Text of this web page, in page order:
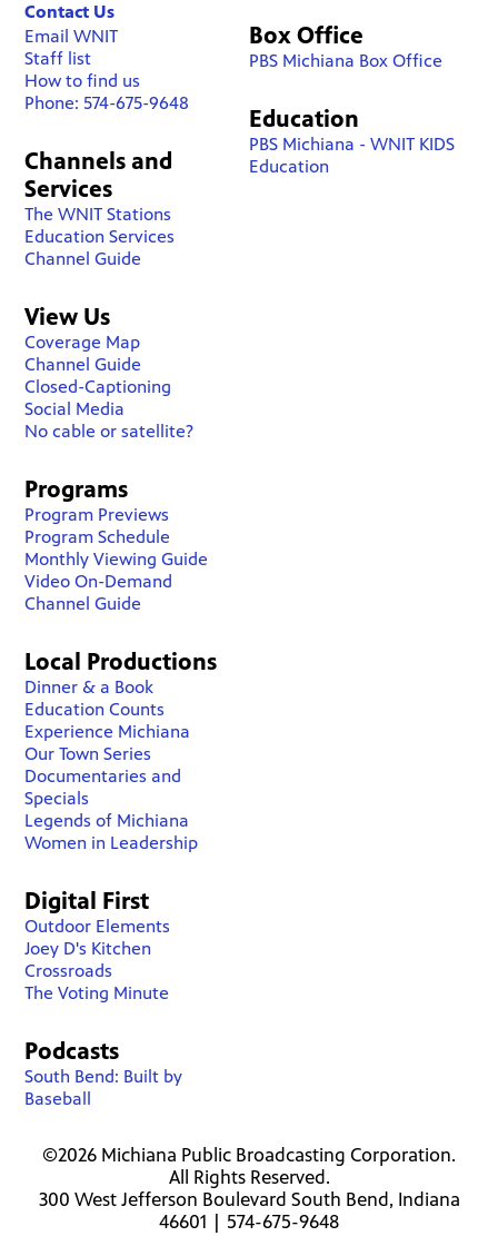
Contact Us
Email WNIT
Staff list
How to find us
Phone: 574-675-9648
Channels and
Services
The WNIT Stations
Education Services
Channel Guide
View Us
Coverage Map
Channel Guide
Closed-Captioning
Social Media
No cable or satellite?
Box Office
PBS Michiana Box Office
Education
PBS Michiana - WNIT KIDS
Education
Programs
Program Previews
Program Schedule
Monthly Viewing Guide
Video On-Demand
Channel Guide
Local Productions
Dinner & a Book
Education Counts
Experience Michiana
Our Town Series
Documentaries and
Specials
Legends of Michiana
Women in Leadership
Digital First
Outdoor Elements
Joey D's Kitchen
Crossroads
The Voting Minute
Podcasts
South Bend: Built by
Baseball
©2026 Michiana Public Broadcasting Corporation.
All Rights Reserved.
300 West Jefferson Boulevard South Bend, Indiana
46601 | 574-675-9648